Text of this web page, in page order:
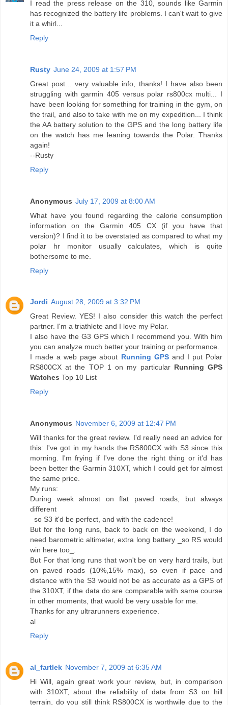
I read the press release on the 310, sounds like Garmin
has recognized the battery life problems. I can't wait to give
it a whirl...
Reply
Rusty June 24, 2009 at 1:57 PM
Great post... very valuable info, thanks! I have also been
struggling with garmin 405 versus polar rs800cx multi... I
have been looking for something for training in the gym, on
the trail, and also to take with me on my expedition... I think
the AA battery solution to the GPS and the long battery life
on the watch has me leaning towards the Polar. Thanks
again!
--Rusty
Reply
Anonymous July 17, 2009 at 8:00 AM
What have you found regarding the calorie consumption
information on the Garmin 405 CX (if you have that
version)? I find it to be overstated as compared to what my
polar hr monitor usually calculates, which is quite
bothersome to me.
Reply
Jordi August 28, 2009 at 3:32 PM
Great Review. YES! I also consider this watch the perfect
partner. I'm a triathlete and I love my Polar.
I also have the G3 GPS which I recommend you. With him
you can analyze much better your training or performance.
I made a web page about Running GPSand I put Polar
RS800CX at the TOP 1 on my particular Running GPS
Watches Top 10 List
Reply
Anonymous November 6, 2009 at 12:47 PM
Will thanks for the great review. I'd really need an advice for
this: I've got in my hands the RS800CX with S3 since this
morning. I'm frying if I've done the right thing or it'd has
been better the Garmin 310XT, which I could get for almost
the same price.
My runs:
During week almost on flat paved roads, but always
different
_so S3 it'd be perfect, and with the cadence!_
But for the long runs, back to back on the weekend, I do
need barometric altimeter, extra long battery _so RS would
win here too_.
But For that long runs that won't be on very hard trails, but
on paved roads (10%,15% max), so even if pace and
distance with the S3 would not be as accurate as a GPS of
the 310XT, if the data do are comparable with same course
in other moments, that wuold be very usable for me.
Thanks for any ultrarunners experience.
al
Reply
al_fartlek November 7, 2009 at 6:35 AM
Hi Will, again great work your review, but, in comparison
with 310XT, about the reliability of data from S3 on hill
terrain, do you still think RS800CX is worthwile due to the